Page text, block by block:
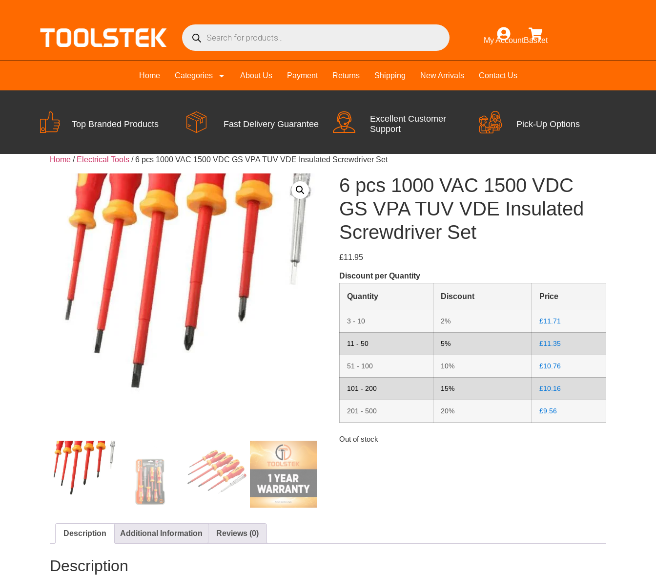
My AccountBasket
Home Categories About Us Payment Returns Shipping New Arrivals Contact Us
Top Branded Products Fast Delivery Guarantee
Excellent Customer
Support
Pick-Up Options
Home / Electrical Tools / 6 pcs 1000 VAC 1500 VDC GS VPA TUV VDE Insulated Screwdriver Set
6 pcs 1000 VAC 1500 VDC
GS VPA TUV VDE Insulated
Screwdriver Set
£11.95
Discount per Quantity
Quantity Discount Price
3 - 10 2% £11.71
11 - 50 5% £11.35
51 - 100 10% £10.76
101 - 200 15% £10.16
201 - 500 20% £9.56
Out of stock
Description Additional Information Reviews (0)
Description